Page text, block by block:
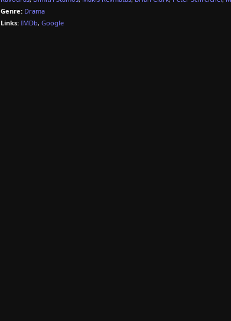
Genre: Drama
Links: IMDb, Google